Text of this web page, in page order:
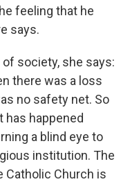
feeling that he
says.
society, she says:
there was a loss
no safety net. So
has happened
a blind eye to
institution. The
Catholic Church is